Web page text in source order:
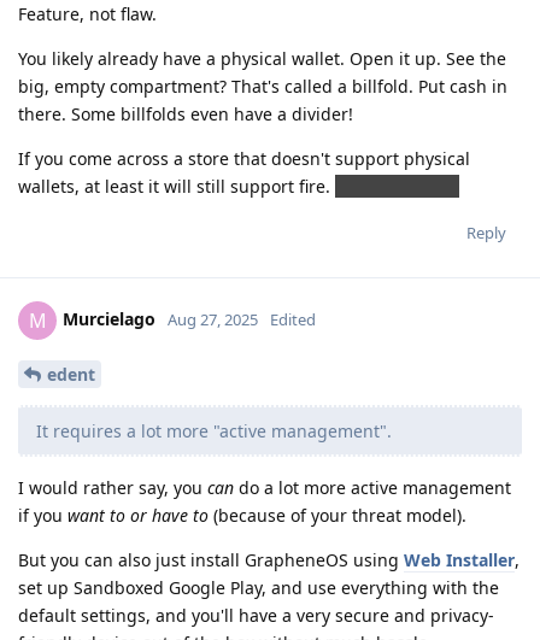
Feature, not flaw.
You likely already have a physical wallet. Open it up. See the
big, empty compartment? That's called a billfold. Put cash in
there. Some billfolds even have a divider!
If you come across a store that doesn't support physical
wallets, at least it will still support fire.
Reply
M Murcielago Aug 27, 2025 Edited
edent
It requires a lot more "active management".
I would rather say, you can do a lot more active management
if you want to or have to (because of your threat model).
But you can also just install GrapheneOS using Web Installer,
set up Sandboxed Google Play, and use everything with the
default settings, and you'll have a very secure and privacy-